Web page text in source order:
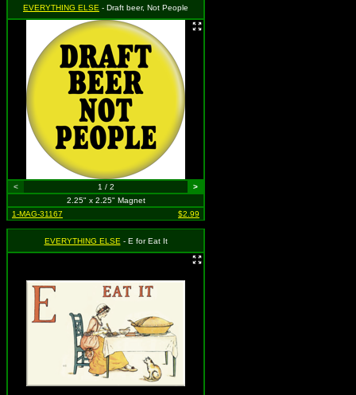
EVERYTHING ELSE - Draft beer, Not People
< 1 / 2
>
2.25" x 2.25" Magnet
1-MAG-31167
$2.99
EVERYTHING ELSE - E for Eat It